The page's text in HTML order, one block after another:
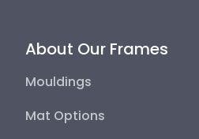
About Our Frames
Mouldings
Mat Options